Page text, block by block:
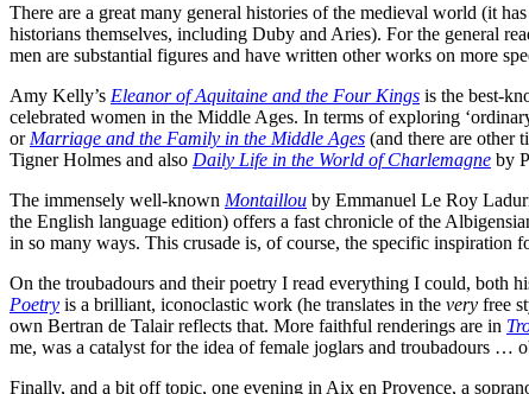
There are a great many general histories of the medieval world (it
historians themselves, including Duby and Aries). For the general
men are substantial figures and have written other works on more
Amy Kelly’s Eleanor of Aquitaine and the Four Kings is the best-
celebrated women in the Middle Ages. In terms of exploring
or Marriage and the Family in the Middle Ages (and there are other
Tigner Holmes and also Daily Life in the World of Charlemagne by
The immensely well-known Montaillou by Emmanuel Le Roy
the English language edition) offers a fast chronicle of the
in so many ways. This crusade is, of course, the specific inspiration
On the troubadours and their poetry I read everything I could, both
Poetry is a brilliant, iconoclastic work (he translates in the very free
own Bertran de Talair reflects that. More faithful renderings are in
me, was a catalyst for the idea of female joglars and troubadours …
Finally, and a bit off topic, one evening in Aix en Provence, a